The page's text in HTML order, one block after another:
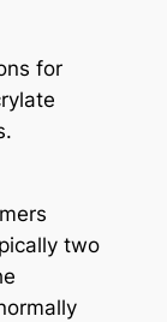
for
two